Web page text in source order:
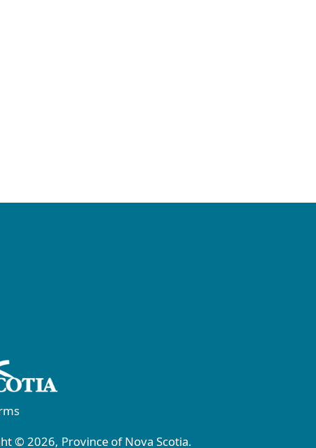
© 2026, Province of Nova Scotia.